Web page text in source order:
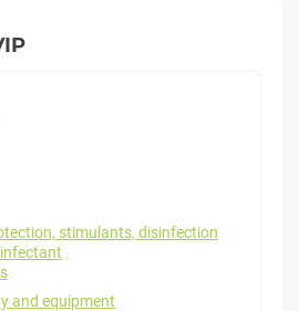
stimulants, disinfection
and equipment